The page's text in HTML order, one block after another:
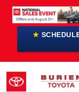
★